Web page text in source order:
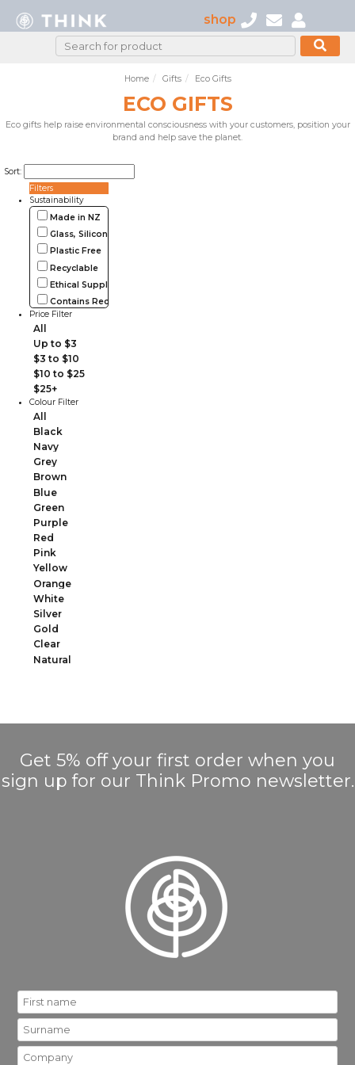
shop
Home Gifts Eco Gifts
ECO GIFTS
Eco gifts help raise environmental consciousness with your customers, position your
brand and help save the planet.
Sort:
Filters
Sustainability
Made in NZ
Glass, Silicone, Metal, Wood
Plastic Free
Recyclable
Ethical Supplier
Contains Recycled Materials
Price Filter
All
Up to $3
$3 to $10
$10 to $25
$25+
Colour Filter
All
Black
Navy
Grey
Brown
Blue
Green
Purple
Red
Pink
Yellow
Orange
White
Silver
Gold
Clear
Natural
Get 5% off your first order when you
sign up for our Think Promo newsletter.